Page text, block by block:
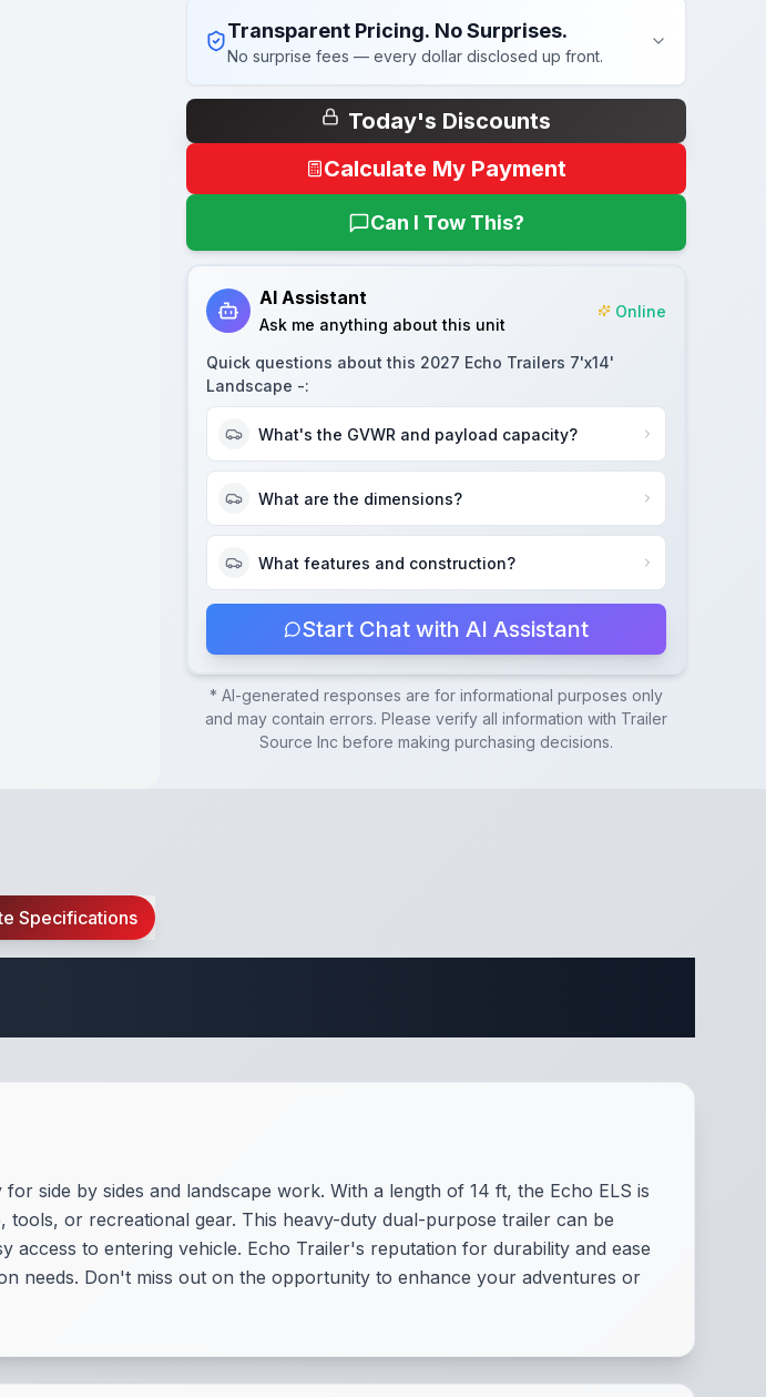
Transparent Pricing. No Surprises.
No surprise fees — every dollar disclosed up front.
Today's Discounts
Calculate My Payment
Can I Tow This?
AI Assistant
Ask me anything about this unit
Online
Quick questions about this 2027 Echo Trailers 7'x14'
Landscape -:
What's the GVWR and payload capacity?
What are the dimensions?
What features and construction?
Start Chat with AI Assistant
* AI-generated responses are for informational purposes only
and may contain errors. Please verify all information with Trailer
Source Inc before making purchasing decisions.
Specifications
side by sides and landscape work. With a length of 14 ft, the Echo ELS is
or recreational gear. This heavy-duty dual-purpose trailer can be
access to entering vehicle. Echo Trailer's reputation for durability and ease
needs. Don't miss out on the opportunity to enhance your adventures or